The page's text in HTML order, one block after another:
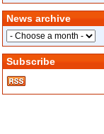
News archive
Subscribe